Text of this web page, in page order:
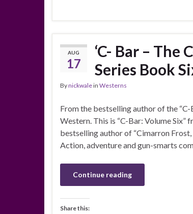
AUG
17
‘C- Bar –
Series Book
Bynickwalein Westerns
From the bestselling author of the
Western. This is “C-Bar: Volume
bestselling author of “Cimarron Frost,
Action, adventure and gun-smarts
Continue reading
Share this: